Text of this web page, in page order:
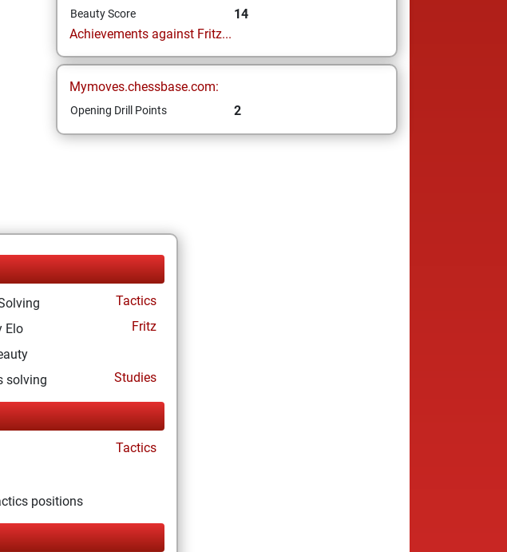
Beauty Score
14
Achievements against Fritz...
Mymoves.chessbase.com:
Opening Drill Points 2
Tactics
Elo
Fritz
solving
Studies
Tactics
positions